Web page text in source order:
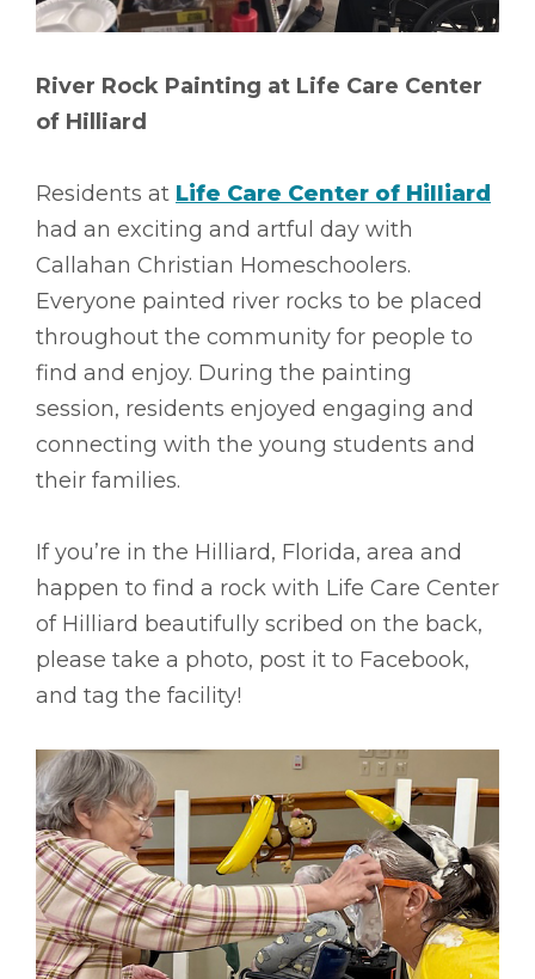
River Rock Painting at Life Care Center
of Hilliard
Residents at Life Care Center of Hilliard
had an exciting and artful day with
Callahan Christian Homeschoolers.
Everyone painted river rocks to be placed
throughout the community for people to
find and enjoy. During the painting
session, residents enjoyed engaging and
connecting with the young students and
their families.
If you’re in the Hilliard, Florida, area and
happen to find a rock with Life Care Center
of Hilliard beautifully scribed on the back,
please take a photo, post it to Facebook,
and tag the facility!